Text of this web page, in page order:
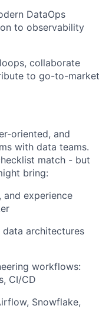
DataOps
to observability
collaborate
to go-to-market
oriented, and
with data teams.
match - but
bring:
experience
architectures
workflows:
CI/CD
Snowflake,